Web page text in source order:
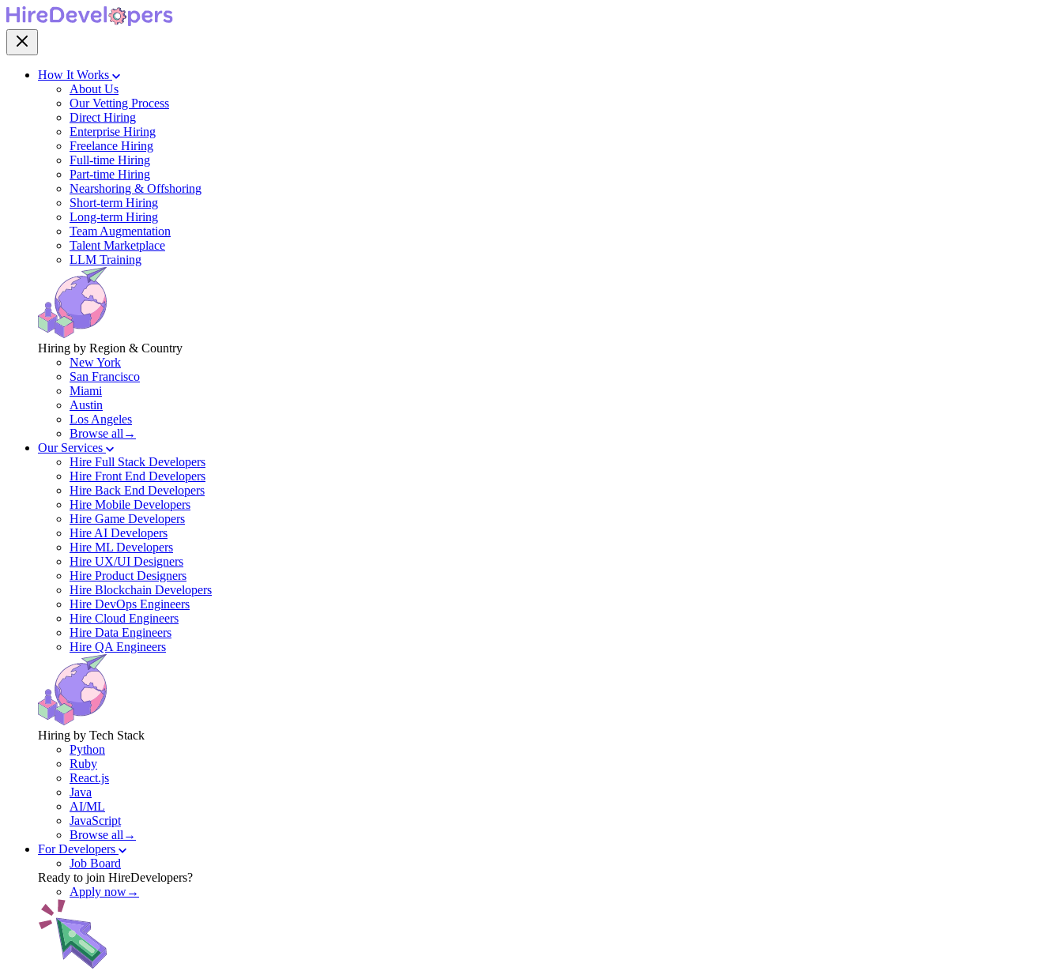
How It Works
About Us
Our Vetting Process
Direct Hiring
Enterprise Hiring
Freelance Hiring
Full-time Hiring
Part-time Hiring
Nearshoring & Offshoring
Short-term Hiring
Long-term Hiring
Team Augmentation
Talent Marketplace
LLM Training
Hiring by Region & Country
New York
San Francisco
Miami
Austin
Los Angeles
Browse all→
Our Services
Hire Full Stack Developers
Hire Front End Developers
Hire Back End Developers
Hire Mobile Developers
Hire Game Developers
Hire AI Developers
Hire ML Developers
Hire UX/UI Designers
Hire Product Designers
Hire Blockchain Developers
Hire DevOps Engineers
Hire Cloud Engineers
Hire Data Engineers
Hire QA Engineers
Hiring by Tech Stack
Python
Ruby
React.js
Java
AI/ML
JavaScript
Browse all→
For Developers
Job Board
Ready to join HireDevelopers?
Apply now→